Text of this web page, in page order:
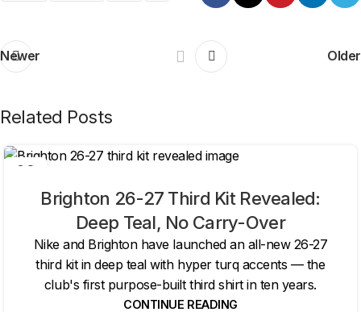
Newer Older
Related Posts
06
Brighton 26-27 Third Kit Revealed:
Deep Teal, No Carry-Over
Nike and Brighton have launched an all-new 26-27
third kit in deep teal with hyper turq accents — the
club's first purpose-built third shirt in ten years.
CONTINUE READING